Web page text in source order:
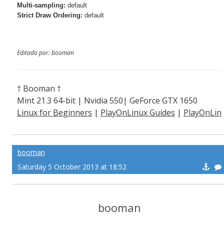
Multi-sampling: default
Strict Draw Ordering: default
Editado por: booman
† Booman †
Mint 21.3 64-bit | Nvidia 550| GeForce GTX 1650
Linux for Beginners | PlayOnLinux Guides | PlayOnLin
booman
Saturday 5 October 2013 at 18:52
booman